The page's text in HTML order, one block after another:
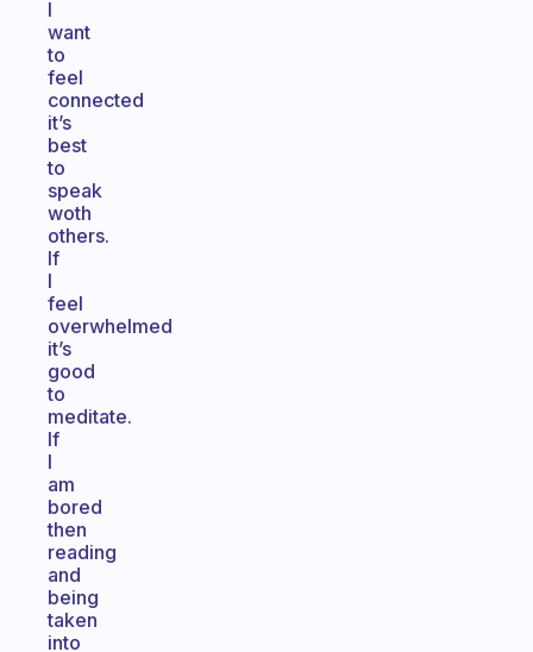
I
want
to
feel
connected
it’s
best
to
speak
woth
others.
If
I
feel
overwhelmed
it’s
good
to
meditate.
If
I
am
bored
then
reading
and
being
taken
into